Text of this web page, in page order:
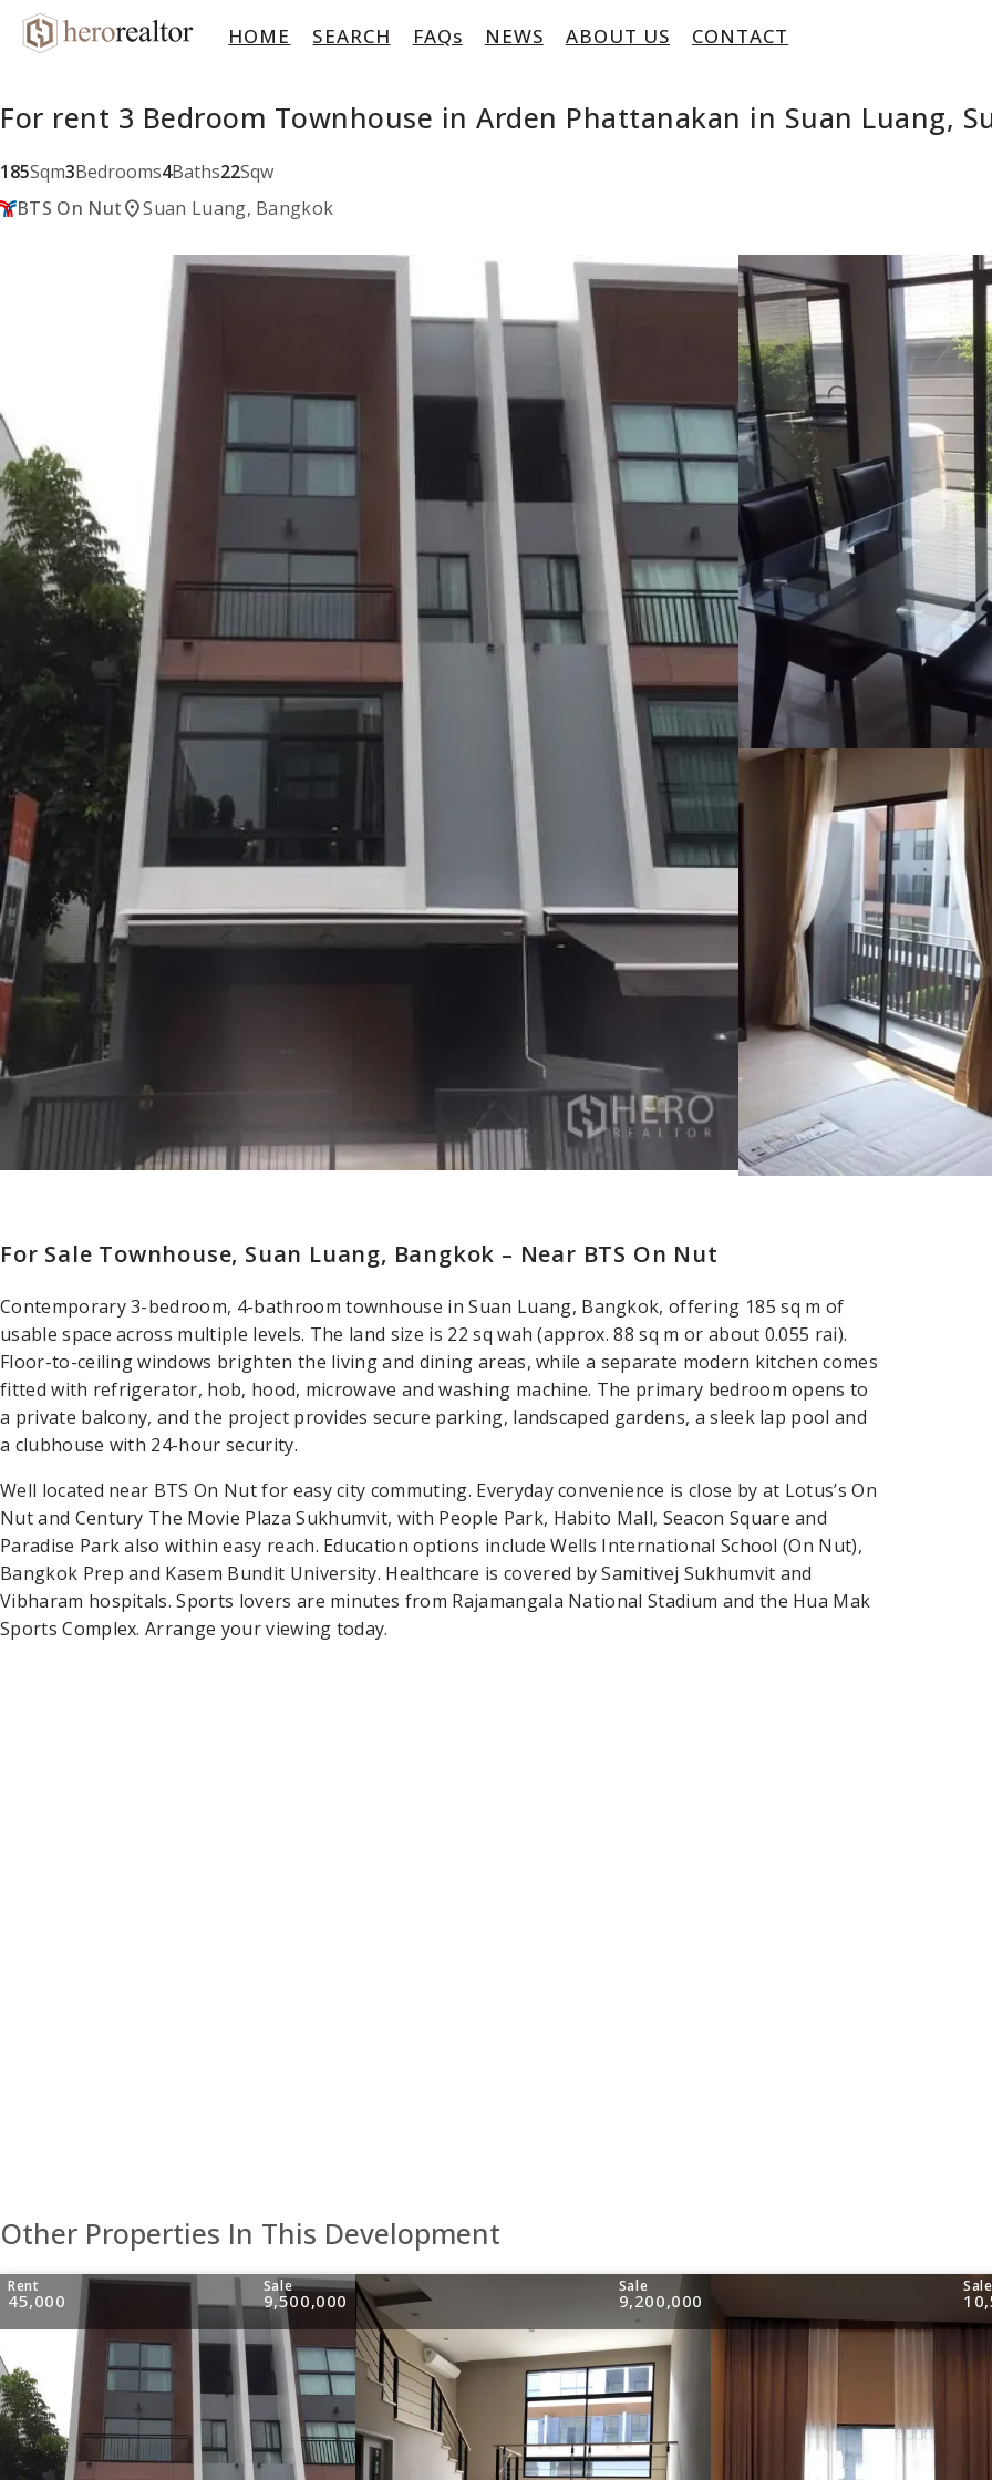
HOME SEARCH FAQs NEWS ABOUT US CONTACT
For rent 3 Bedroom Townhouse in Arden Phattanakan in Suan Luang,
185Sqm3Bedrooms4Baths22Sqw
BTS On Nutlocation_onSuan Luang, Bangkok
For Sale Townhouse, Suan Luang, Bangkok – Near BTS On Nut
Contemporary 3-bedroom, 4-bathroom townhouse in Suan Luang, Bangkok, offering 185 sq m of
usable space across multiple levels. The land size is 22 sq wah (approx. 88 sq m or about 0.055 rai).
Floor-to-ceiling windows brighten the living and dining areas, while a separate modern kitchen comes
fitted with refrigerator, hob, hood, microwave and washing machine. The primary bedroom opens to
a private balcony, and the project provides secure parking, landscaped gardens, a sleek lap pool and
a clubhouse with 24-hour security.
Well located near BTS On Nut for easy city commuting. Everyday convenience is close by at Lotus’s On
Nut and Century The Movie Plaza Sukhumvit, with People Park, Habito Mall, Seacon Square and
Paradise Park also within easy reach. Education options include Wells International School (On Nut),
Bangkok Prep and Kasem Bundit University. Healthcare is covered by Samitivej Sukhumvit and
Vibharam hospitals. Sports lovers are minutes from Rajamangala National Stadium and the Hua Mak
Sports Complex. Arrange your viewing today.
Other Properties In This Development
Rent
45,000
Sale
9,500,000
Sale
9,200,000
Sale